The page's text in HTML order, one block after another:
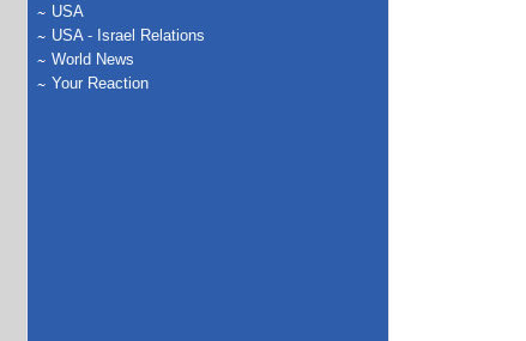
USA
USA - Israel Relations
World News
Your Reaction